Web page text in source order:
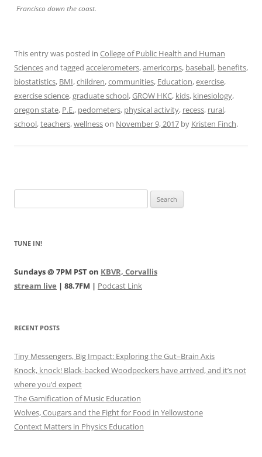
Francisco down the coast.
This entry was posted in College of Public Health and Human
Sciencesand tagged accelerometers,americorps, baseball, benefits,
biostatistics, BMI,children,communities, Education,exercise,
exercise science,graduate school,GROW HKC, kids, kinesiology,
oregon state, P.E., pedometers, physical activity, recess, rural,
school,teachers,wellnesson November 9, 2017 by Kristen Finch.
for:
TUNE IN!
Sundays @ 7PM PST on KBVR, Corvallis
stream live | 88.7FM | Podcast Link
RECENT POSTS
Tiny Messengers, Big Impact: Exploring the Gut–Brain Axis
Knock, knock! Black-backed Woodpeckers have arrived, and it’s not
where you’d expect
The Gamification of Music Education
Wolves, Cougars and the Fight for Food in Yellowstone
Context Matters in Physics Education